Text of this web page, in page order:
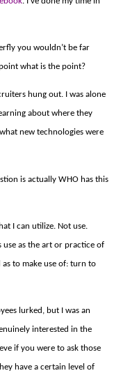
you wouldn’t be far
what is the point?
hung out. I was alone
about where they
new technologies were
is actually WHO has this
I can utilize. Not use.
use as the art or practice of
to make use of: turn to
lurked, but I was an
interested in the
if you were to ask those
have a certain level of